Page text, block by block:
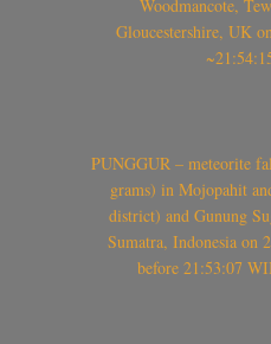
Woodmancote,
Gloucestershire, UK
PUNGGUR – meteorite
grams) in Mojopahit
district) and Gunung
Sumatra, Indonesia on
before 21:53:07